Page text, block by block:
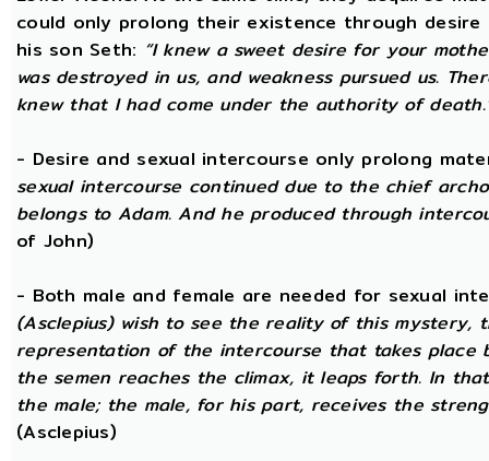
could only prolong their existence through
his son Seth: “I knew a sweet desire for your
was destroyed in us, and weakness pursued us.
knew that I had come under the authority of
- Desire and sexual intercourse only prolong
sexual intercourse continued due to the chief
belongs to Adam. And he produced through
of John)
- Both male and female are needed for sexual
(Asclepius) wish to see the reality of this mystery,
representation of the intercourse that takes place
the semen reaches the climax, it leaps forth. In
the male; the male, for his part, receives the
(Asclepius)